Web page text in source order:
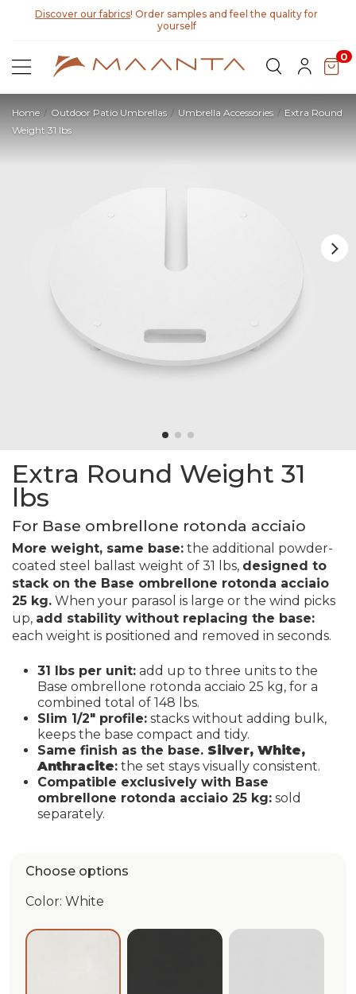
Discover our fabrics! Order samples and feel the quality for
yourself
0
Home Outdoor Patio Umbrellas Umbrella Accessories
Extra Round
Weight 31 lbs
Extra Round Weight 31
lbs
For Base ombrellone rotonda acciaio
More weight, same base: the additional powder-
coated steel ballast weight of 31 lbs, designed to
stack on the Base ombrellone rotonda acciaio
25 kg. When your parasol is large or the wind picks
up, add stability without replacing the base:
each weight is positioned and removed in seconds.
31 lbs per unit: add up to three units to the
Base ombrellone rotonda acciaio 25 kg, for a
combined total of 148 lbs.
Slim 1/2" profile: stacks without adding bulk,
keeps the base compact and tidy.
Same finish as the base. Silver, White,
Anthracite: the set stays visually consistent.
Compatible exclusively with Base
ombrellone rotonda acciaio 25 kg: sold
separately.
Choose options
Color: White
Anthracite